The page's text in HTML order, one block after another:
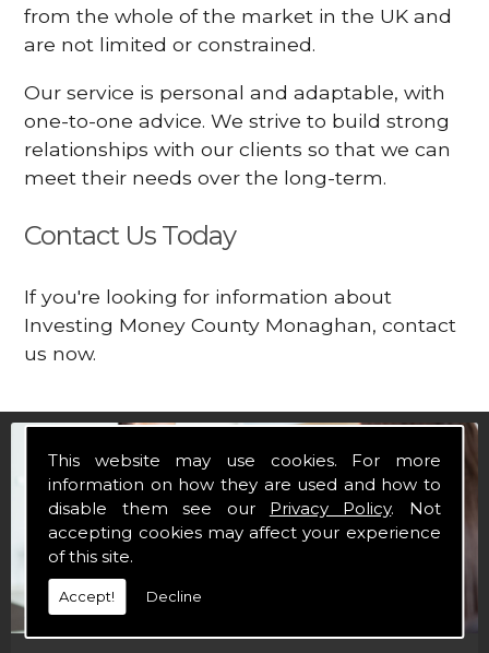
This website may use cookies. For more
information on how they are used and how to
disable them see our Privacy Policy. Not
accepting cookies may affect your experience
of this site.
Accept! Decline
from the whole of the market in the UK and
are not limited or constrained.
Our service is personal and adaptable, with
one-to-one advice. We strive to build strong
relationships with our clients so that we can
meet their needs over the long-term.
Contact Us Today
If you're looking for information about
Investing Money County Monaghan, contact
us now.